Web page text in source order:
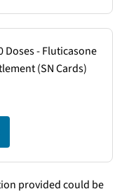
Doses - Fluticasone
(SN Cards)
provided could be